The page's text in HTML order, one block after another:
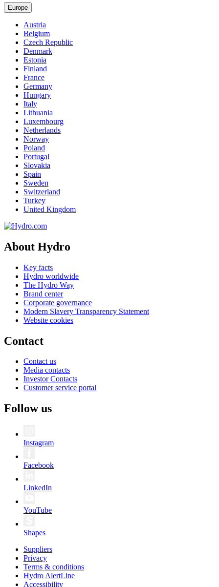
Europe
Austria
Belgium
Czech Republic
Denmark
Estonia
Finland
France
Germany
Hungary
Italy
Lithuania
Luxembourg
Netherlands
Norway
Poland
Portugal
Slovakia
Spain
Sweden
Switzerland
Turkey
United Kingdom
About Hydro
Key facts
Hydro worldwide
The Hydro Way
Brand center
Corporate governance
Modern Slavery Transparency Statement
Website cookies
Contact
Contact us
Media contacts
Investor Contacts
Customer service portal
Follow us
Instagram
Facebook
LinkedIn
YouTube
Shapes
Suppliers
Privacy
Terms & conditions
Hydro AlertLine
Accessibility